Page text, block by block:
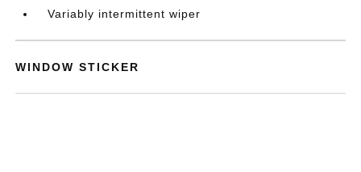
Variably intermittent wiper
WINDOW STICKER